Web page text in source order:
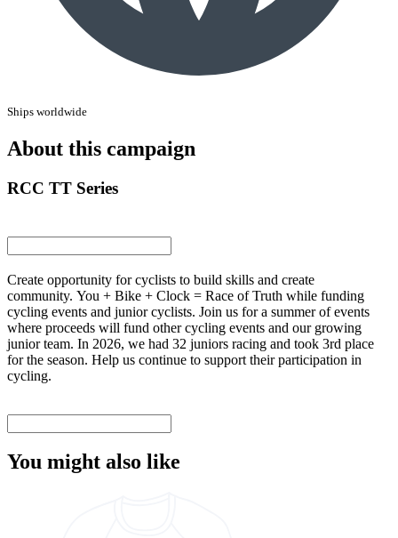
Ships worldwide
About this campaign
RCC TT Series
Create opportunity for cyclists to build skills and create
community. You + Bike + Clock = Race of Truth while funding
cycling events and junior cyclists. Join us for a summer of events
where proceeds will fund other cycling events and our growing
junior team. In 2026, we had 32 juniors racing and took 3rd place
for the season. Help us continue to support their participation in
cycling.
You might also like